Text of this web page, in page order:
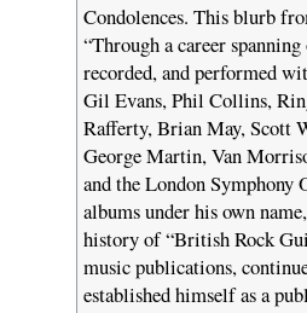
Condolences. This blurb
“Through a career
recorded, and performed
Gil Evans, Phil Collins,
Rafferty, Brian May, Scott
George Martin, Van
and the London Symphony
albums under his own
history of “British Rock
music publications,
established himself as a